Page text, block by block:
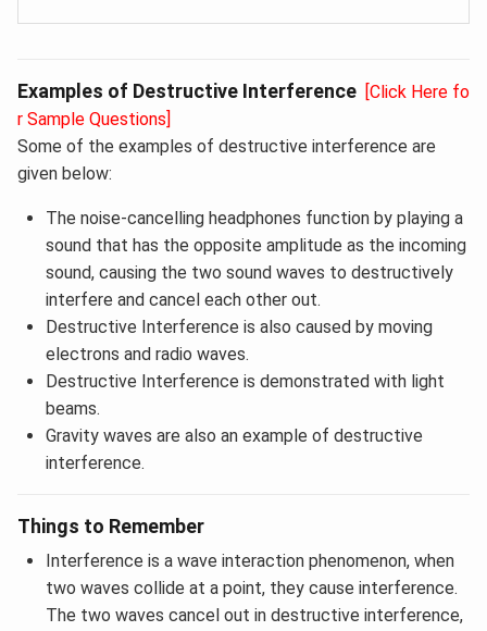
Examples of Destructive Interference [Click Here fo
r Sample Questions]
Some of the examples of destructive interference are
given below:
The noise-cancelling headphones function by playing a
sound that has the opposite amplitude as the incoming
sound, causing the two sound waves to destructively
interfere and cancel each other out.
Destructive Interference is also caused by moving
electrons and radio waves.
Destructive Interference is demonstrated with light
beams.
Gravity waves are also an example of destructive
interference.
Things to Remember
Interference is a wave interaction phenomenon, when
two waves collide at a point, they cause interference.
The two waves cancel out in destructive interference,